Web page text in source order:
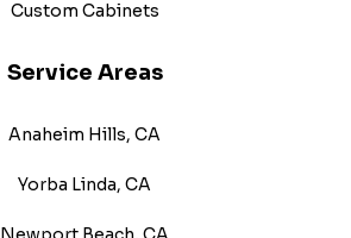
Custom Cabinets
Service Areas
Anaheim Hills, CA
Yorba Linda, CA